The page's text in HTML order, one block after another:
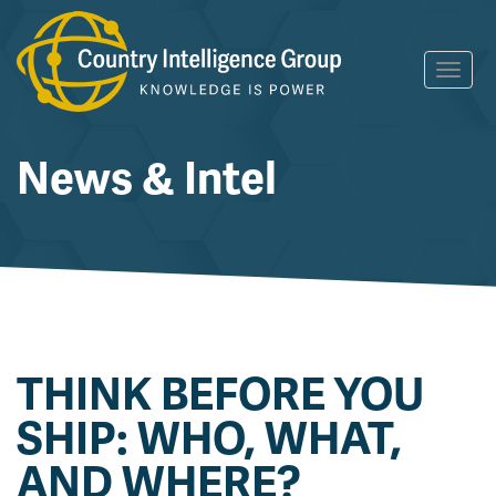
Skip
to
content
News & Intel
THINK BEFORE YOU
SHIP: WHO, WHAT,
AND WHERE?